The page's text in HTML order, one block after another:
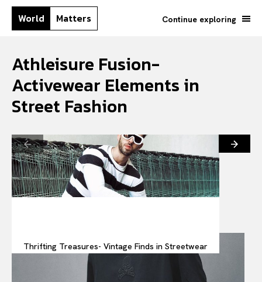
World Matters Continue exploring
Athleisure Fusion-
Activewear Elements in
Street Fashion
Thrifting Treasures- Vintage Finds in Streetwear